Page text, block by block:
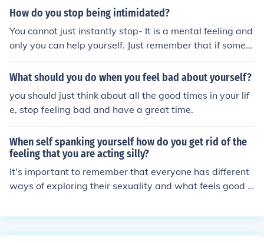
m.
How do you stop being intimidated?
You cannot just instantly stop- It is a mental feeling and
only you can help yourself. Just remember that if someo
ne is making you feel like that, then you are much better
then them, and they are probably scared or upset abou
ut yourself.
What should you do when you feel bad about yourself?
you should just think about all the good times in your lif
e, stop feeling bad and have a great time.
When self spanking yourself how do you get rid of the
feeling that you are acting silly?
It's important to remember that everyone has different
ways of exploring their sexuality and what feels good t
loration are normal and healthy. Focus on the sensation